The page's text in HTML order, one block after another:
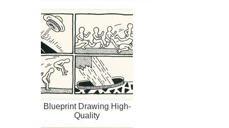
Blueprint Drawing High-
Quality